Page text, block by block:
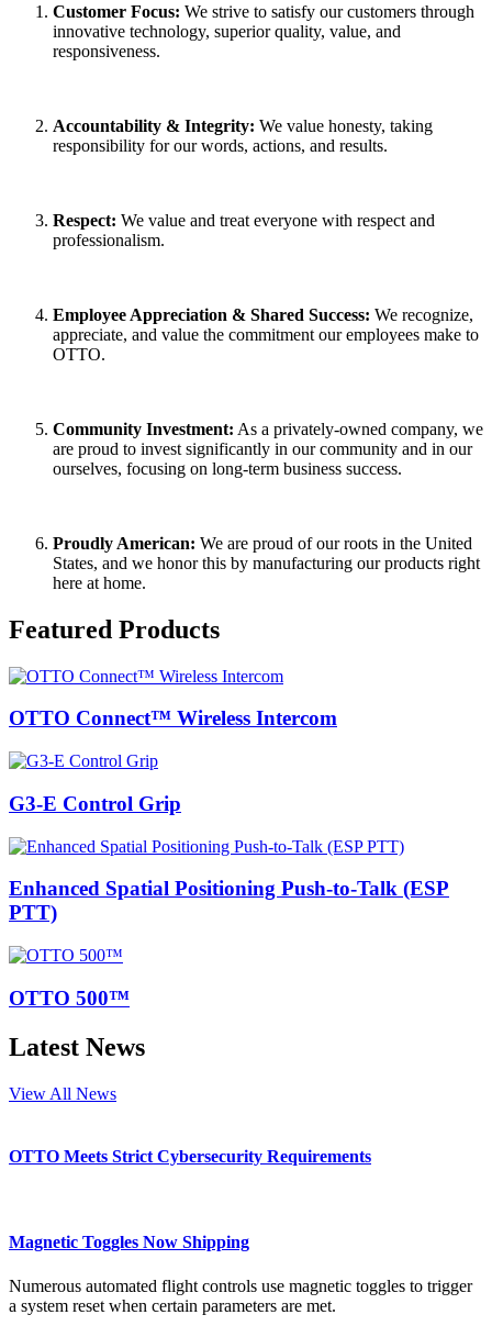
Customer Focus: We strive to satisfy our customers through
innovative technology, superior quality, value, and
responsiveness.
Accountability & Integrity: We value honesty, taking
responsibility for our words, actions, and results.
Respect: We value and treat everyone with respect and
professionalism.
Employee Appreciation & Shared Success: We recognize,
appreciate, and value the commitment our employees make to
OTTO.
Community Investment: As a privately-owned company, we
are proud to invest significantly in our community and in our
ourselves, focusing on long-term business success.
Proudly American: We are proud of our roots in the United
States, and we honor this by manufacturing our products right
here at home.
Featured Products
OTTO Connect™ Wireless Intercom
G3-E Control Grip
Enhanced Spatial Positioning Push-to-Talk (ESP
PTT)
OTTO 500™
Latest News
View All News
OTTO Meets Strict Cybersecurity Requirements
Magnetic Toggles Now Shipping
Numerous automated flight controls use magnetic toggles to trigger
a system reset when certain parameters are met.